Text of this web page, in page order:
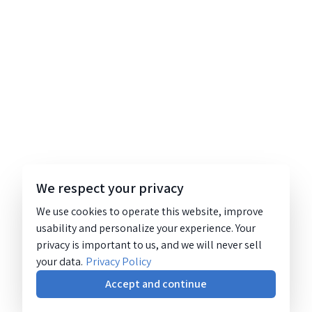
We respect your privacy
We use cookies to operate this website, improve
usability and personalize your experience. Your
privacy is important to us, and we will never sell
your data. Privacy Policy
Accept and continue